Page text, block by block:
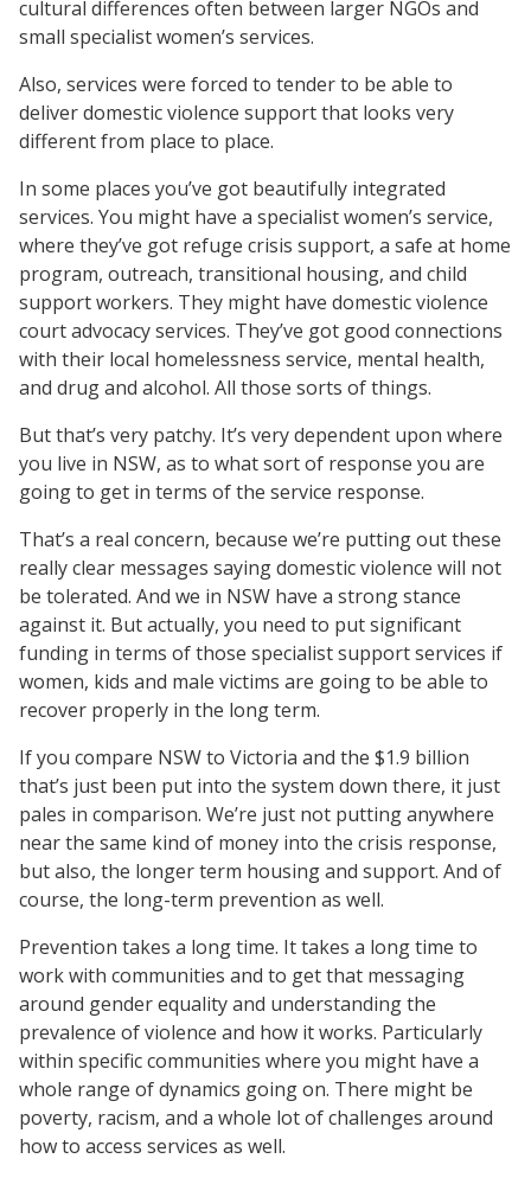
cultural differences often between larger NGOs and
small specialist women’s services.
Also, services were forced to tender to be able to
deliver domestic violence support that looks very
different from place to place.
In some places you’ve got beautifully integrated
services. You might have a specialist women’s service,
where they’ve got refuge crisis support, a safe at home
program, outreach, transitional housing, and child
support workers. They might have domestic violence
court advocacy services. They’ve got good connections
with their local homelessness service, mental health,
and drug and alcohol. All those sorts of things.
But that’s very patchy. It’s very dependent upon where
you live in NSW, as to what sort of response you are
going to get in terms of the service response.
That’s a real concern, because we’re putting out these
really clear messages saying domestic violence will not
be tolerated. And we in NSW have a strong stance
against it. But actually, you need to put significant
funding in terms of those specialist support services if
women, kids and male victims are going to be able to
recover properly in the long term.
If you compare NSW to Victoria and the $1.9 billion
that’s just been put into the system down there, it just
pales in comparison. We’re just not putting anywhere
near the same kind of money into the crisis response,
but also, the longer term housing and support. And of
course, the long-term prevention as well.
Prevention takes a long time. It takes a long time to
work with communities and to get that messaging
around gender equality and understanding the
prevalence of violence and how it works. Particularly
within specific communities where you might have a
whole range of dynamics going on. There might be
poverty, racism, and a whole lot of challenges around
how to access services as well.